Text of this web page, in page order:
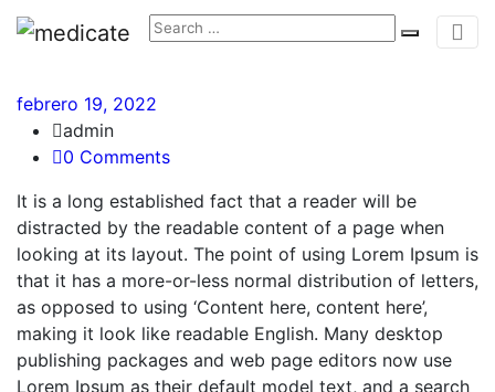
febrero 19, 2022
admin
0 Comments
It is a long established fact that a reader will be
distracted by the readable content of a page when
looking at its layout. The point of using Lorem Ipsum is
that it has a more-or-less normal distribution of letters,
as opposed to using ‘Content here, content here’,
making it look like readable English. Many desktop
publishing packages and web page editors now use
Lorem Ipsum as their default model text, and a search